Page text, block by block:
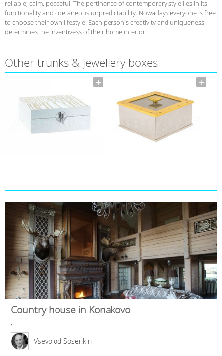
reliable, calm, peaceful. The pertinence of contemporary style lies in its
functionality and coetaneous unpredictability. Nowadays everyone is free
to choose their own lifestyle. Each person's creativity and uniqueness
determines the inventivess of their home interior.
Other trunks & jewellery boxes
Country house in Konakovo
,
Vsevolod Sosenkin